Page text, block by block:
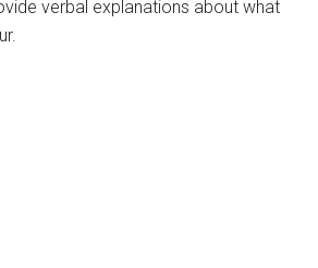
verbal explanations about what